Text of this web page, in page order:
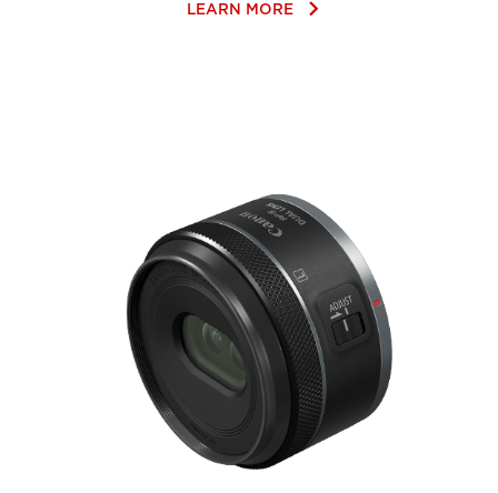
LEARN MORE keyboard_arrow_right